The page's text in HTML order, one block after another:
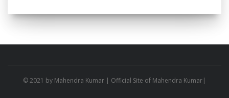
© 2021 by Mahendra Kumar | Official Site of Mahendra Kumar|